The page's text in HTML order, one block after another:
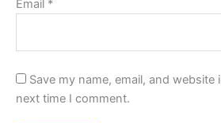
Email *
Save my name, email, and
next time I comment.